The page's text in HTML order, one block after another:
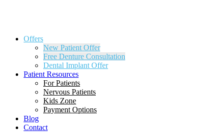
Offers
New Patient Offer
Free Denture Consultation
Dental Implant Offer
Patient Resources
For Patients
Nervous Patients
Kids Zone
Payment Options
Blog
Contact